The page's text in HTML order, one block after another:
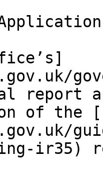
report
of the
ir35)